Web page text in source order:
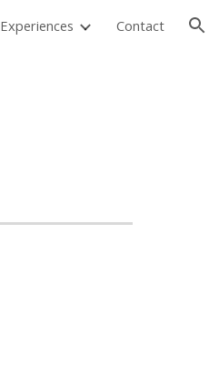
Experiences Contact